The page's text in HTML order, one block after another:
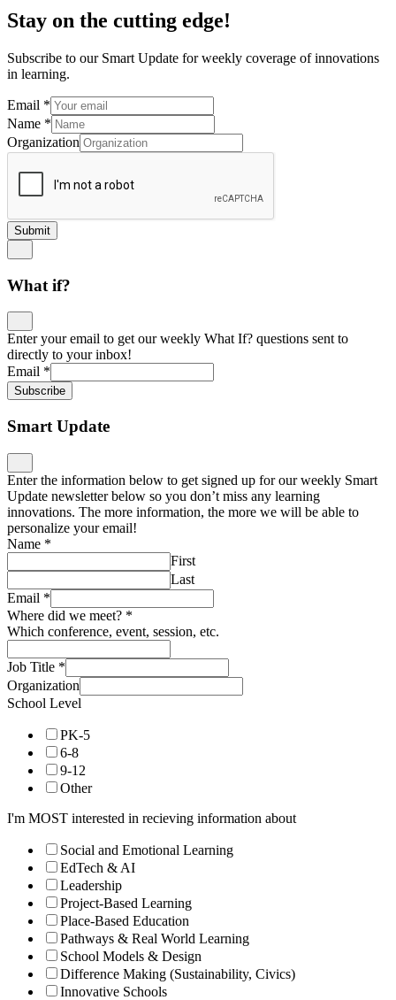
Stay on the cutting edge!
Subscribe to our Smart Update for weekly coverage of innovations
in learning.
Email *
Name *
Organization
Submit
What if?
Enter your email to get our weekly What If? questions sent to
directly to your inbox!
Email *
Subscribe
Smart Update
Enter the information below to get signed up for our weekly Smart
Update newsletter below so you don’t miss any learning
innovations. The more information, the more we will be able to
personalize your email!
Name *
First
Last
Email *
Where did we meet? *
Which conference, event, session, etc.
Job Title *
Organization
School Level
PK-5
6-8
9-12
Other
I'm MOST interested in recieving information about
Social and Emotional Learning
EdTech & AI
Leadership
Project-Based Learning
Place-Based Education
Pathways & Real World Learning
School Models & Design
Difference Making (Sustainability, Civics)
Innovative Schools